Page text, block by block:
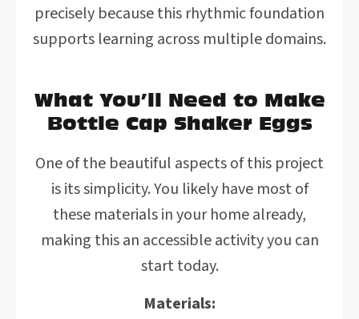
precisely because this rhythmic foundation
supports learning across multiple domains.
What You’ll Need to Make
Bottle Cap Shaker Eggs
One of the beautiful aspects of this project
is its simplicity. You likely have most of
these materials in your home already,
making this an accessible activity you can
start today.
Materials: